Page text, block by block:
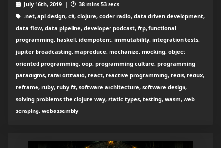
July 16th, 2019 |
38 mins 53 secs
.net, api design, c#, clojure, coder radio, data driven development,
data flow, data pipeline, developer podcast, frp, functional
programming, haskell, idempotent, immutability, integration tests,
jupiter broadcasting, mapreduce, mechanize, mocking, object
oriented programming, oop, programming culture, programming
paradigms, rafal dittwald, react, reactive programming, redis, redux,
reframe, ruby, ruby f#, software architecture, software design,
solving problems the clojure way, static types, testing, wasm, web
scraping, webassembly